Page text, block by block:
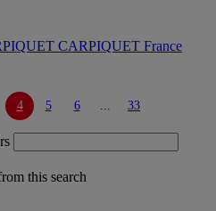
CARPIQUET France
4 5 6 ... 33
this search